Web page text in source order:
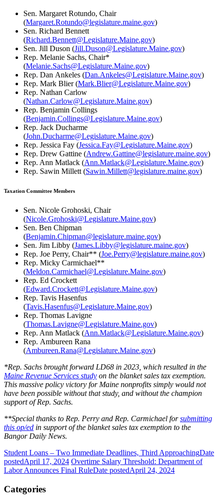
Sen. Margaret Rotundo, Chair
(Margaret.Rotundo@legislature.maine.gov)
Sen. Richard Bennett
(Richard.Bennett@Legislature.Maine.gov)
Sen. Jill Duson (Jill.Duson@Legislature.Maine.gov)
Rep. Melanie Sachs, Chair*
(Melanie.Sachs@Legislature.Maine.gov)
Rep. Dan Ankeles (Dan.Ankeles@Legislature.Maine.gov)
Rep. Mark Blier (Mark.Blier@Legislature.Maine.gov)
Rep. Nathan Carlow
(Nathan.Carlow@Legislature.Maine.gov)
Rep. Benjamin Collings
(Benjamin.Collings@Legislature.Maine.gov)
Rep. Jack Ducharme
(John.Ducharme@Legislature.Maine.gov)
Rep. Jessica Fay (Jessica.Fay@Legislature.Maine.gov)
Rep. Drew Gattine (Andrew.Gattine@legislature.maine.gov)
Rep. Ann Matlack (Ann.Matlack@Legislature.Maine.gov)
Rep. Sawin Millett (Sawin.Millett@legislature.maine.gov)
Taxation Committee Members
Sen. Nicole Grohoski, Chair
(Nicole.Grohoski@Legislature.Maine.gov)
Sen. Ben Chipman
(Benjamin.Chipman@legislature.maine.gov)
Sen. Jim Libby (James.Libby@legislature.maine.gov)
Rep. Joe Perry, Chair** (Joe.Perry@legislature.maine.gov)
Rep. Micky Carmichael**
(Meldon.Carmichael@Legislature.Maine.gov)
Rep. Ed Crockett
(Edward.Crockett@Legislature.Maine.gov)
Rep. Tavis Hasenfus
(Tavis.Hasenfus@Legislature.Maine.gov)
Rep. Thomas Lavigne
(Thomas.Lavigne@Legislature.Maine.gov)
Rep. Ann Matlack (Ann.Matlack@Legislature.Maine.gov)
Rep. Ambureen Rana
(Ambureen.Rana@Legislature.Maine.gov)
*Rep. Sachs brought forward LD68 in 2023, which resulted in the
Maine Revenue Services study on the blanket sales tax exemption.
This massive policy victory for Maine nonprofits simply would not
have been possible without that study, and without the champion
support of Rep. Sachs.
**Special thanks to Rep. Perry and Rep. Carmichael forsubmitting
this op/ed in support of the blanket sales tax exemption to the
Bangor Daily News.
Student Loans – Two Immediate Deadlines, Third ApproachingDate
postedApril 17, 2024 Overtime Salary Threshold: Department of
Labor Announces Final RuleDate postedApril 24, 2024
Categories